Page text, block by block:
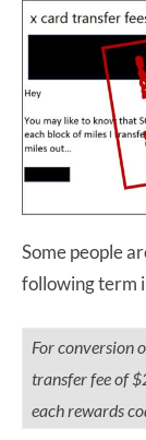
Some people
following term
For conversion
transfer fee of
each rewards